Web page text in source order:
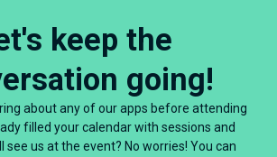
keep the
going!
about any of our apps before attending
filled your calendar with sessions and
see us at the event? No worries! You can